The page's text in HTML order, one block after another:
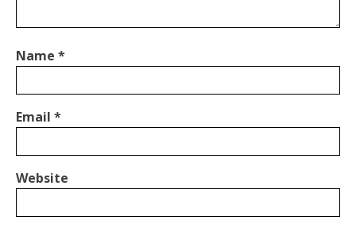
Name *
Email *
Website